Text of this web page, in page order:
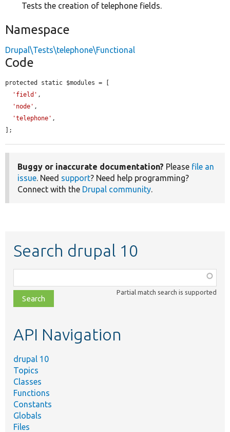
Tests the creation of telephone fields.
Namespace
Drupal\Tests\telephone\Functional
Code
protected static $modules = [
'field' ,
'node' ,
'telephone' ,
];
Buggy or inaccurate documentation? Please file an
issue. Need support? Need help programming?
Connect with the Drupal community.
Search drupal 10
class,
file,
topic,
Partial match search is supported
API Navigation
drupal 10
Topics
Classes
Functions
Constants
Globals
Files